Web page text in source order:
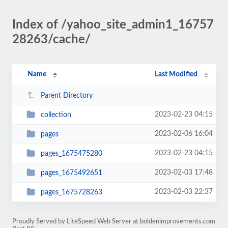
Index of /yahoo_site_admin1_16757
28263/cache/
Name Last Modified
Parent Directory
collection 2023-02-23 04:15
pages 2023-02-06 16:04
pages_1675475280 2023-02-23 04:15
pages_1675492651 2023-02-03 17:48
pages_1675728263 2023-02-03 22:37
Proudly Served by LiteSpeed Web Server at boldenimprovements.com